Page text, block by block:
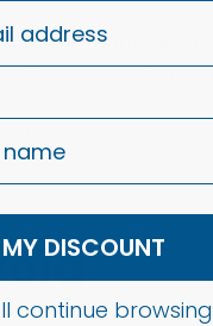
to eat up their
fighting
kale and
them.
DISCOUNT
continue browsing